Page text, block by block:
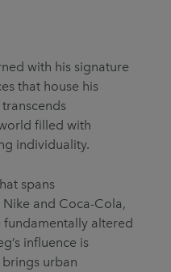
with his signature
that house his
transcends
filled with
individuality.
spans
and Coca-Cola,
altered
influence is
urban